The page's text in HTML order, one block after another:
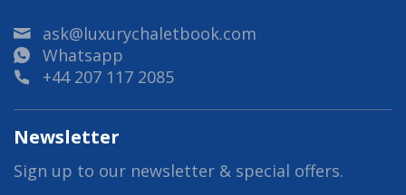
ask@luxurychaletbook.com
Whatsapp
+44 207 117 2085
Newsletter
Sign up to our newsletter & special offers.